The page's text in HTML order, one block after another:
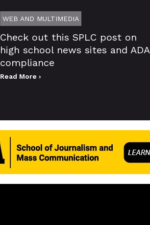
WEB AND MULTIMEDIA
Check out this SPLC post on
high school news sites and ADA
compliance
Read More ›